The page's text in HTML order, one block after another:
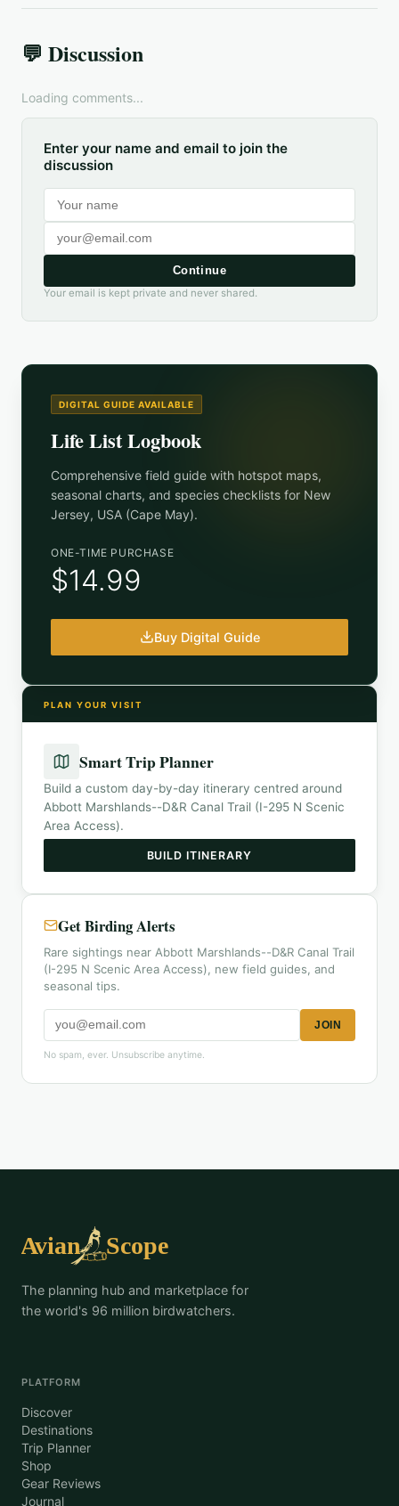
💬 Discussion
Loading comments...
Enter your name and email to join the
discussion
Continue
Your email is kept private and never shared.
DIGITAL GUIDE AVAILABLE
Life List Logbook
Comprehensive field guide with hotspot maps,
seasonal charts, and species checklists for New
Jersey, USA (Cape May).
ONE-TIME PURCHASE
$14.99
Buy Digital Guide
PLAN YOUR VISIT
Smart Trip Planner
Build a custom day-by-day itinerary centred around
Abbott Marshlands--D&R Canal Trail (I-295 N Scenic
Area Access).
BUILD ITINERARY
Get Birding Alerts
Rare sightings near Abbott Marshlands--D&R Canal Trail
(I-295 N Scenic Area Access), new field guides, and
seasonal tips.
JOIN
No spam, ever. Unsubscribe anytime.
The planning hub and marketplace for
the world's 96 million birdwatchers.
PLATFORM
Discover
Destinations
Trip Planner
Shop
Gear Reviews
Journal